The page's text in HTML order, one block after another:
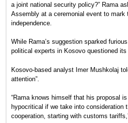
a joint national security policy?” Rama
Assembly at a ceremonial event to mark
independence.
While Rama’s suggestion sparked
political experts in Kosovo questioned
Kosovo-based analyst Imer Mushkolaj
attention”.
“Rama knows himself that his proposal
hypocritical if we take into consideration
cooperation, starting with customs